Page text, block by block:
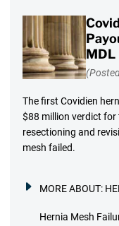
MDL
The first Covidien
$88 million verdict
resectioning and
mesh failed.
MORE ABOUT:
Hernia Mesh